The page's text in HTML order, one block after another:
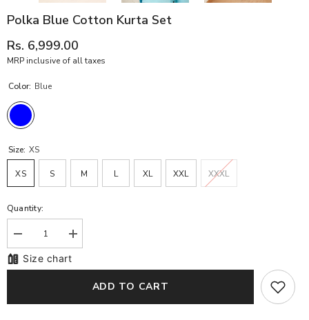
Polka Blue Cotton Kurta Set
Rs. 6,999.00
MRP inclusive of all taxes
Color: Blue
Size: XS
XS S M L XL XXL XXXL
Quantity:
Decrease
quantity
for
Polka
Increase
quantity
Polka
Cotton
Size chart
ADD TO CART